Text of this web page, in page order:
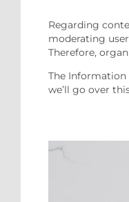
Regarding
moderating
Therefore,
The Information
we’ll go over